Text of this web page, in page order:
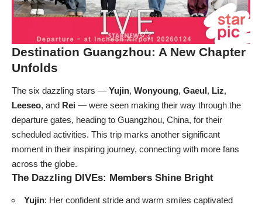
Destination Guangzhou: A New Chapter
Unfolds
The six dazzling stars — Yujin, Wonyoung, Gaeul, Liz,
Leeseo, and Rei — were seen making their way through the
departure gates, heading to Guangzhou, China, for their
scheduled activities. This trip marks another significant
moment in their inspiring journey, connecting with more fans
across the globe.
The Dazzling DIVEs: Members Shine Bright
Yujin: Her confident stride and warm smiles captivated